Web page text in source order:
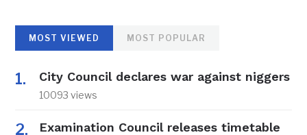
MOST VIEWED MOST POPULAR
City Council declares war against niggers
10093 views
Examination Council releases timetable